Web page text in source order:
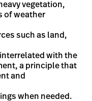
vegetation,
of weather
such as land,
with the
a principle that
and
when needed.